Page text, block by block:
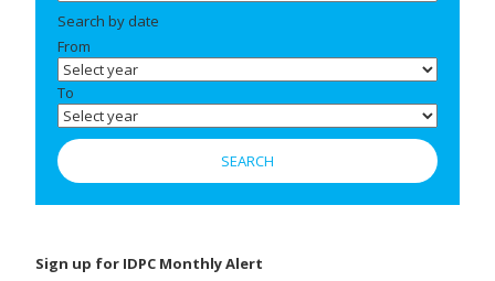
Search by date
From
To
Sign up for IDPC Monthly Alert